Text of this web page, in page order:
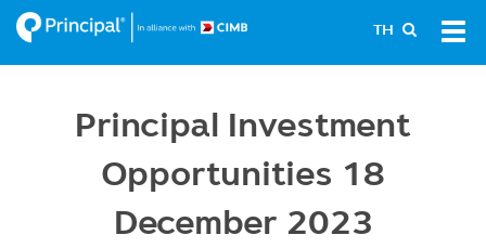
Skip
to
TH
Principal Investment
Opportunities 18
December 2023